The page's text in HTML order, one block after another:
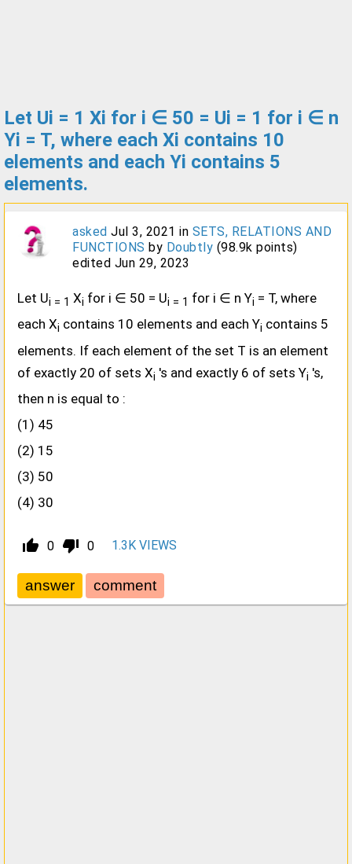
Let Ui = 1 Xi for i ∈ 50 = Ui = 1 for i ∈ n
Yi = T, where each Xi contains 10
elements and each Yi contains 5
elements.
asked Jul 3, 2021 in SETS, RELATIONS AND
FUNCTIONS by Doubtly (98.9k points)
edited Jun 29, 2023
Let Ui = 1 Xi for i ∈ 50 = Ui = 1 for i ∈ n Yi = T, where
each Xi contains 10 elements and each Yi contains 5
elements. If each element of the set T is an element
of exactly 20 of sets Xi 's and exactly 6 of sets Yi 's,
then n is equal to :
(1) 45
(2) 15
(3) 50
(4) 30
thumb_up_alt 0 thumb_down_alt 0 1.3K VIEWS